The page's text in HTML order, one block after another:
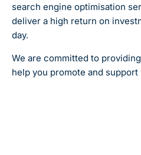
search engine optimisation
deliver a high return on
day.
We are committed to
help you promote and support